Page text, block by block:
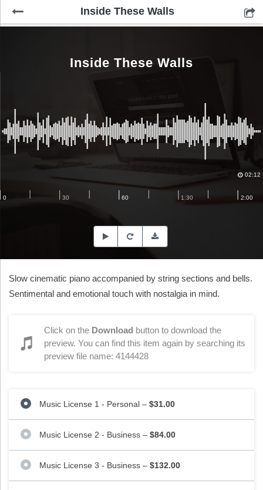
Inside These Walls
Inside These Walls
02:12
Slow cinematic piano accompanied by string sections and bells.
Sentimental and emotional touch with nostalgia in mind.
Click on the Download button to download the
preview. You can find this item again by searching its
preview file name: 4144428
Music License 1 - Personal – $31.00
Music License 2 - Business – $84.00
Music License 3 - Business – $132.00